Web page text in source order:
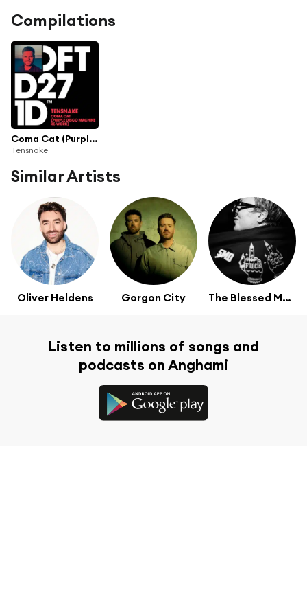
Compilations
Coma Cat (Purple Disco Machine Re-Work)
Tensnake
Similar Artists
Oliver Heldens Gorgon City The Blessed Madonna
Listen to millions of songs and
podcasts on Anghami